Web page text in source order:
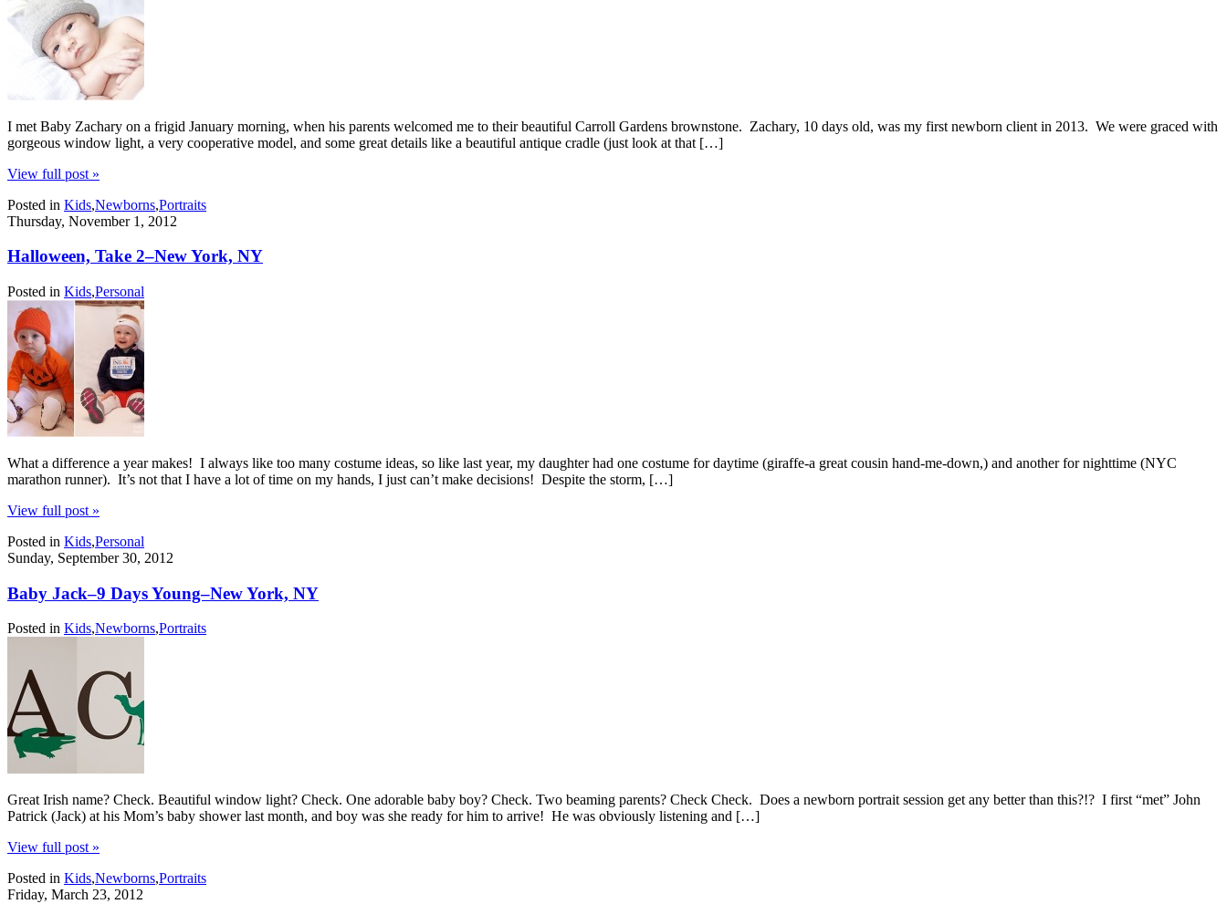
I met Baby Zachary on a frigid January morning, when his parents welcomed me to their beautiful Carroll Gardens brownstone. Zachary, 10 days old, was my first newborn client in 2013. We were graced with
gorgeous window light, a very cooperative model, and some great details like a beautiful antique cradle (just look at that […]
View full post »
Posted in Kids,Newborns,Portraits
Thursday, November 1, 2012
Halloween, Take 2–New York, NY
Posted in Kids,Personal
What a difference a year makes! I always like too many costume ideas, so like last year, my daughter had one costume for daytime (giraffe-a great cousin hand-me-down,) and another for nighttime (NYC
marathon runner). It’s not that I have a lot of time on my hands, I just can’t make decisions! Despite the storm, […]
View full post »
Posted in Kids,Personal
Sunday, September 30, 2012
Baby Jack–9 Days Young–New York, NY
Posted in Kids,Newborns,Portraits
Great Irish name? Check. Beautiful window light? Check. One adorable baby boy? Check. Two beaming parents? Check Check. Does a newborn portrait session get any better than this?!? I first “met” John
Patrick (Jack) at his Mom’s baby shower last month, and boy was she ready for him to arrive! He was obviously listening and […]
View full post »
Posted in Kids,Newborns,Portraits
Friday, March 23, 2012